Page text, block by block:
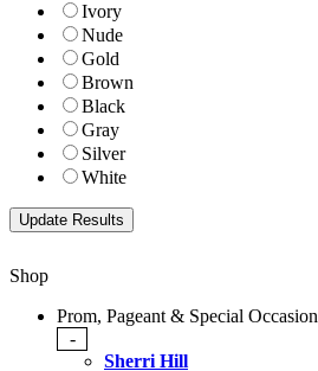
Ivory
Nude
Gold
Brown
Black
Gray
Silver
White
Shop
Prom, Pageant & Special Occasion
-
Sherri Hill